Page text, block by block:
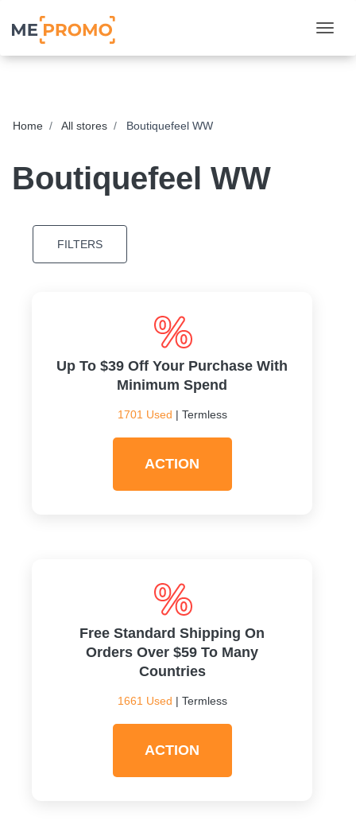
Home All stores Boutiquefeel WW
Boutiquefeel WW
FILTERS
Up To $39 Off Your Purchase With
Minimum Spend
1701 Used | Termless
ACTION
Free Standard Shipping On
Orders Over $59 To Many
Countries
1661 Used | Termless
ACTION